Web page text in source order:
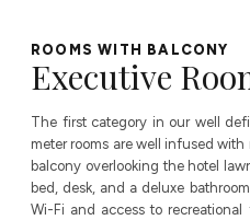
ROOMS WITH BALCONY
Executive
The first category in our well
meter rooms are well infused
balcony overlooking the hotel
bed, desk, and a deluxe
Wi-Fi and access to